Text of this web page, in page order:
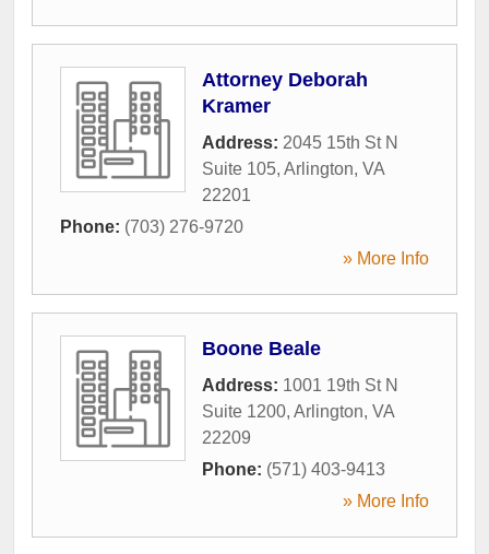
Attorney Deborah
Kramer
Address: 2045 15th St N
Suite 105, Arlington, VA
22201
Phone: (703) 276-9720
» More Info
Boone Beale
Address: 1001 19th St N
Suite 1200, Arlington, VA
22209
Phone: (571) 403-9413
» More Info